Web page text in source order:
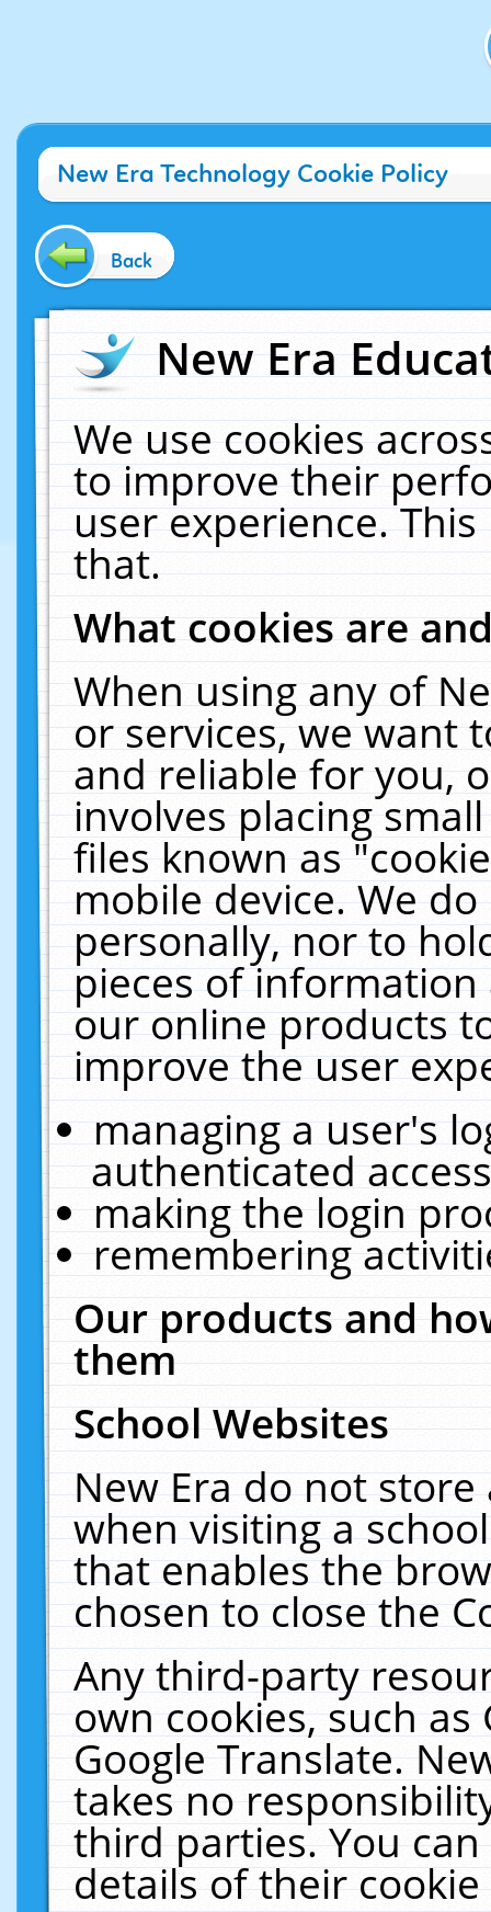
New Era Technology Cookie Policy
Back
New Era
We use cookies
to improve their
user experience.
that.
What cookies are
When using any of
or services, we want
and reliable for you,
involves placing
files known as
mobile device. We
personally, nor to
pieces of
our online products
improve the user
managing a user's
authenticated
making the login
remembering
Our products and
them
School Websites
New Era do not
when visiting a
that enables the
chosen to close the
Any third-party
own cookies, such
Google Translate.
takes no
third parties. You
details of their